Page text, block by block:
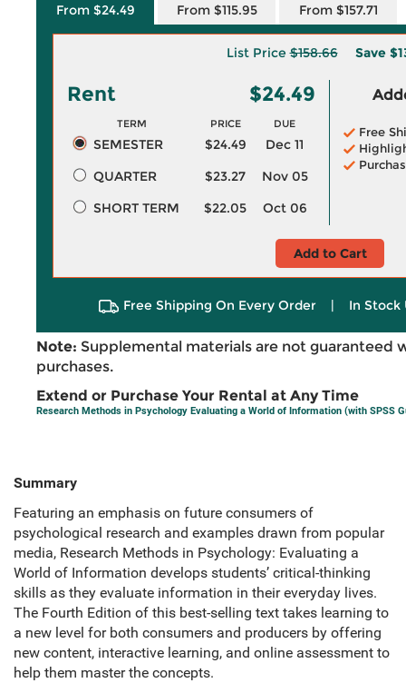
From $24.49 From $115.95 From $157.71
List Price$158.66 Save
Rent $24.49
TERM PRICE DUE
SEMESTER $24.49
Dec 11
QUARTER
$23.27
Nov 05
SHORT TERM
$22.05 Oct 06
Free
Add to Cart
Free Shipping On Every Order | In Stock
Note: Supplemental materials are not guaranteed
purchases.
Extend or Purchase Your Rental at Any Time
Research Methods in Psychology Evaluating a World of Information (with SPSS
Summary
Featuring an emphasis on future consumers of
psychological research and examples drawn from popular
media, Research Methods in Psychology: Evaluating a
World of Information develops students’ critical-thinking
skills as they evaluate information in their everyday lives.
The Fourth Edition of this best-selling text takes learning to
a new level for both consumers and producers by offering
new content, interactive learning, and online assessment to
help them master the concepts.